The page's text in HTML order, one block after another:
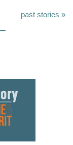
past stories »